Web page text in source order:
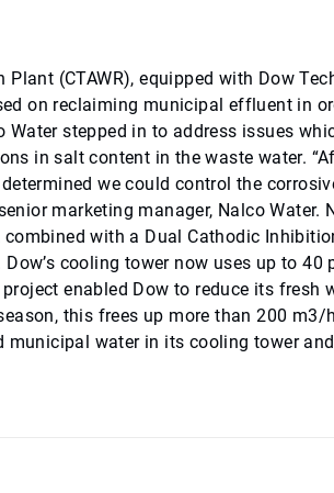
(CTAWR), equipped with Dow
on reclaiming municipal effluent in
stepped in to address issues
in salt content in the waste water.
we could control the
marketing manager, Nalco Water.
with a Dual Cathodic
cooling tower now uses up to
enabled Dow to reduce its fresh
this frees up more than 200
water in its cooling tower